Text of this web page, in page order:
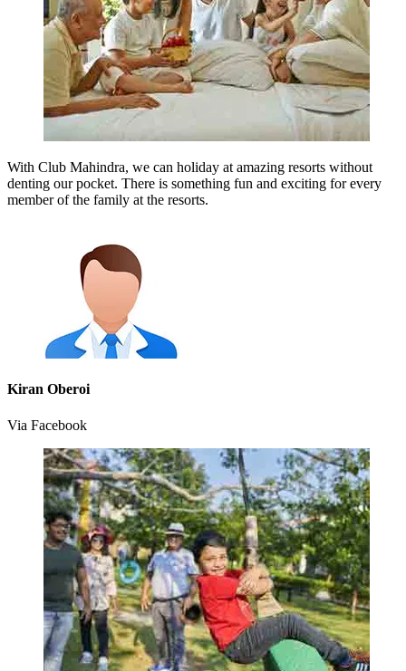
With Club Mahindra, we can holiday at amazing resorts without
denting our pocket. There is something fun and exciting for every
member of the family at the resorts.
Kiran Oberoi
Via Facebook